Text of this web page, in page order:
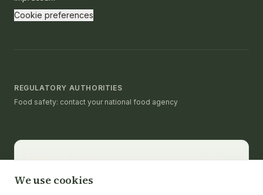
Cookie preferences
REGULATORY AUTHORITIES
Food safety: contact your national food agency
Editorial & medical note.thatcleanchef provides
substitute for medical advice, diagnosis, or treatment.
We use cookies